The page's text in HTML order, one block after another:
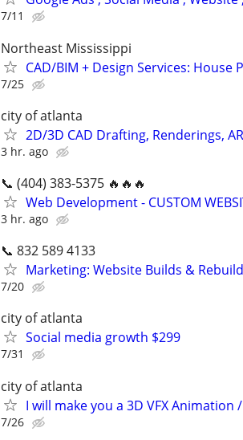
7/11
Northeast Mississippi
CAD/BIM + Design Services: House
7/25
city of atlanta
2D/3D CAD Drafting, Renderings,
3 hr. ago
📞 (404) 383-5375 🔥🔥🔥
Web Development - CUSTOM
3 hr. ago
📞 832 589 4133
Marketing: Website Builds &
7/20
city of atlanta
Social media growth $299
7/31
city of atlanta
I will make you a 3D VFX
7/26